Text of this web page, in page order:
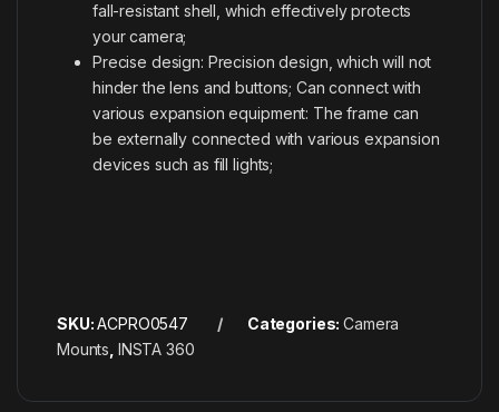
fall-resistant shell, which effectively protects
your camera;
Precise design: Precision design, which will not
hinder the lens and buttons; Can connect with
various expansion equipment: The frame can
be externally connected with various expansion
devices such as fill lights;
SKU:ACPRO0547 Categories:Camera
Mounts INSTA 360